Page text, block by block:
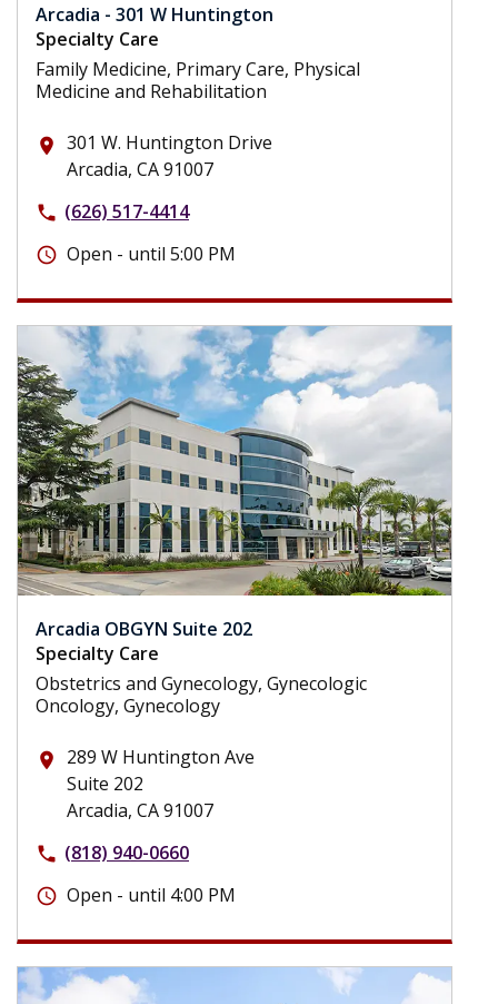
Arcadia - 301 W Huntington
Specialty Care
Family Medicine, Primary Care, Physical
Medicine and Rehabilitation
place 301 W. Huntington Drive
Arcadia, CA 91007
phone (626) 517-4414
schedule Open - until 5:00 PM
Arcadia OBGYN Suite 202
Specialty Care
Obstetrics and Gynecology, Gynecologic
Oncology, Gynecology
place
289 W Huntington Ave
Suite 202
Arcadia, CA 91007
phone (818) 940-0660
schedule Open - until 4:00 PM